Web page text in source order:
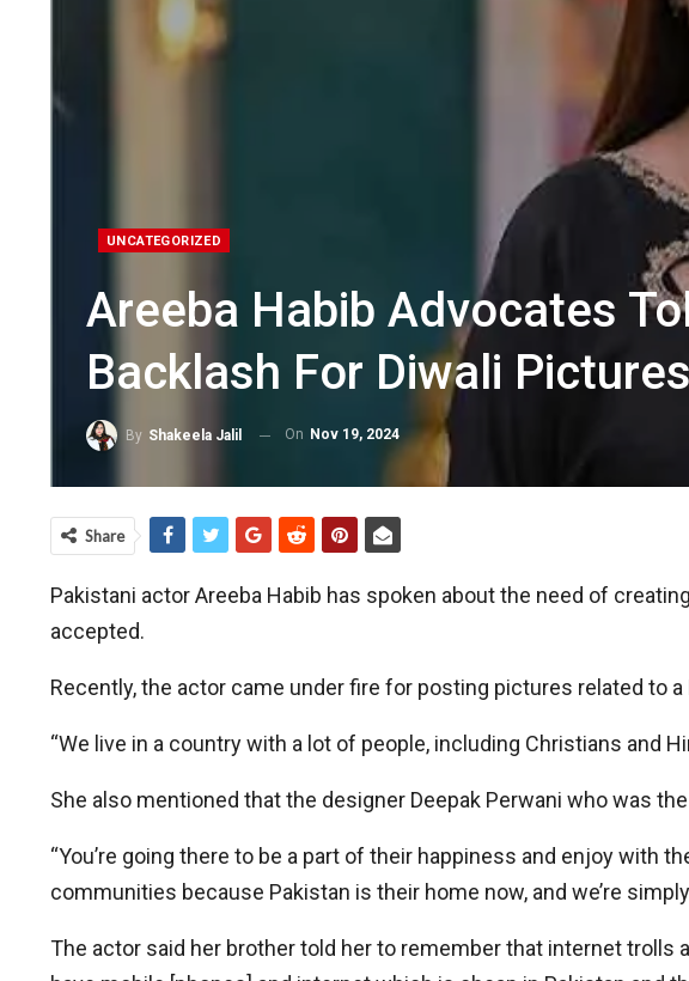
UNCATEGORIZED
Areeba Habib Advocates
Backlash For Diwali Pictures
By Shakeela Jalil On Nov 19, 2024
Share
Pakistani actor Areeba Habib has spoken about the need of
accepted.
Recently, the actor came under fire for posting pictures related to a
“We live in a country with a lot of people, including Christians and
She also mentioned that the designer Deepak Perwani who was
“You’re going there to be a part of their happiness and enjoy with
communities because Pakistan is their home now, and we’re
The actor said her brother told her to remember that internet trolls